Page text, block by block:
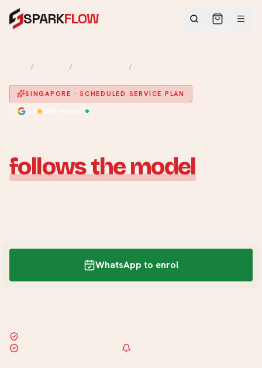
SPARKFLOW
HOME/ / /
SINGAPORE · SCHEDULED SERVICE PLAN
follows the model.
WhatsApp to enrol